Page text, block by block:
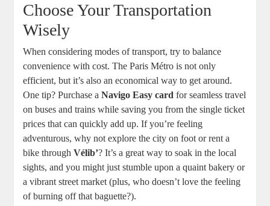
Choose Your Transportation
Wisely
When considering modes of transport, try to balance
convenience with cost. The Paris Métro is not only
efficient, but it’s also an economical way to get around.
One tip? Purchase aNavigo Easy card for seamless travel
on buses and trains while saving you from the single ticket
prices that can quickly add up. If you’re feeling
adventurous, why not explore the city on foot or rent a
bike throughVélib’? It’s a great way to soak in the local
sights, and you might just stumble upon a quaint bakery or
a vibrant street market (plus, who doesn’t love the feeling
of burning off that baguette?).